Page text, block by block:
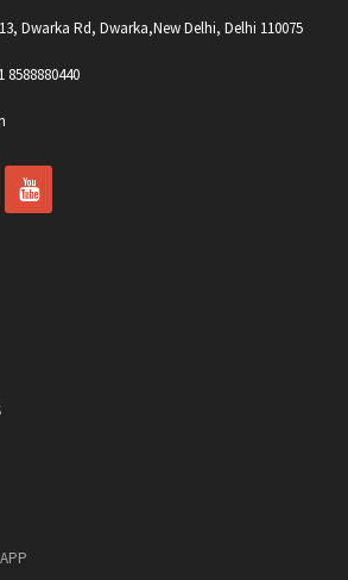
Thyroid Profile
Dwarka Rd, Dwarka,New Delhi, Delhi 110075
8588880440